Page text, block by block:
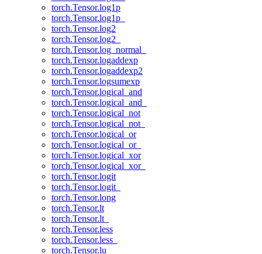
torch.Tensor.log1p
torch.Tensor.log1p_
torch.Tensor.log2
torch.Tensor.log2_
torch.Tensor.log_normal_
torch.Tensor.logaddexp
torch.Tensor.logaddexp2
torch.Tensor.logsumexp
torch.Tensor.logical_and
torch.Tensor.logical_and_
torch.Tensor.logical_not
torch.Tensor.logical_not_
torch.Tensor.logical_or
torch.Tensor.logical_or_
torch.Tensor.logical_xor
torch.Tensor.logical_xor_
torch.Tensor.logit
torch.Tensor.logit_
torch.Tensor.long
torch.Tensor.lt
torch.Tensor.lt_
torch.Tensor.less
torch.Tensor.less_
torch.Tensor.lu